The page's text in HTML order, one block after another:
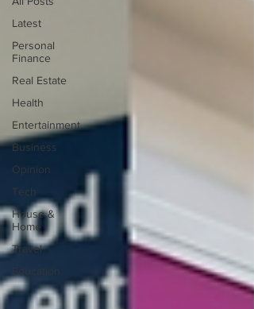
Latest
Personal
Finance
Real Estate
Health
Entertainment
Business
Opinion
Tech
House &
Home
Travel
Education